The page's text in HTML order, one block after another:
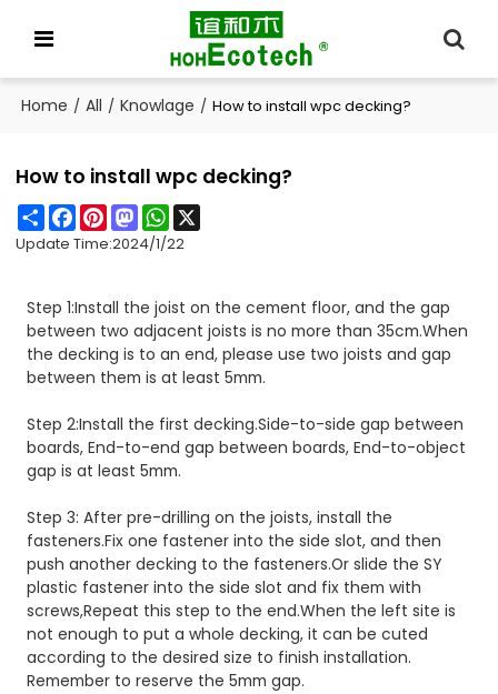
Home / All / Knowlage / How to install wpc decking?
How to install wpc decking?
ShareFacebook
PinterestMastodonWhatsApp
Update Time:2024/1/22
Step 1:Install the joist on the cement floor, and the gap
between two adjacent joists is no more than 35cm.When
the decking is to an end, please use two joists and gap
between them is at least 5mm.
Step 2:Install the first decking.Side-to-side gap between
boards, End-to-end gap between boards, End-to-object
gap is at least 5mm.
Step 3: After pre-drilling on the joists, install the
fasteners.Fix one fastener into the side slot, and then
push another decking to the fasteners.Or slide the SY
plastic fastener into the side slot and fix them with
screws,Repeat this step to the end.When the left site is
not enough to put a whole decking, it can be cuted
according to the desired size to finish installation.
Remember to reserve the 5mm gap.